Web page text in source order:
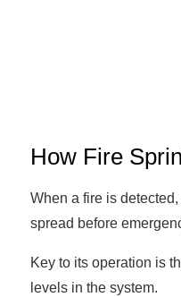
How Fire
When a fire is
spread before
Key to its operation is
levels in the system.